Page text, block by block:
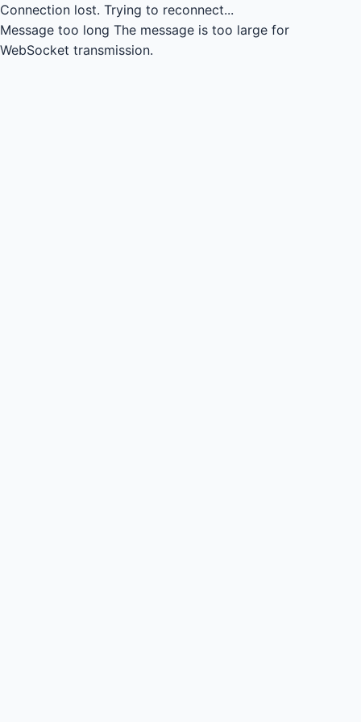
Connection lost. Trying to reconnect...
Message too long The message is too large for
WebSocket transmission.